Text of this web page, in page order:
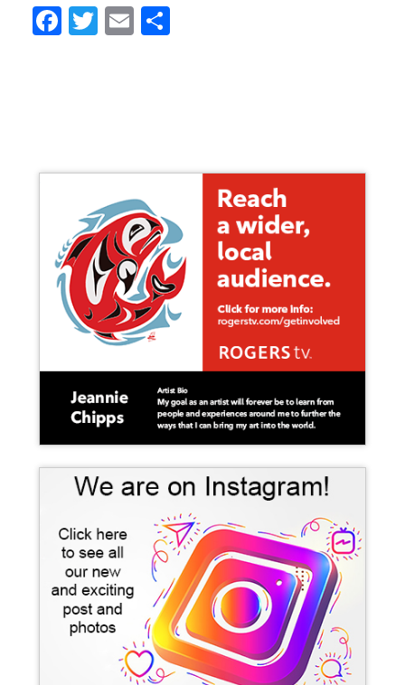
Facebook
Twitter
Email